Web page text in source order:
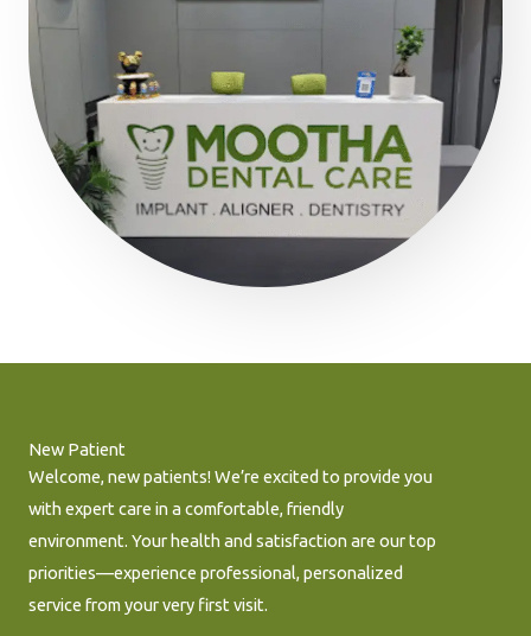
New Patient
Welcome, new patients! We’re excited to provide you
with expert care in a comfortable, friendly
environment. Your health and satisfaction are our top
priorities—experience professional, personalized
service from your very first visit.